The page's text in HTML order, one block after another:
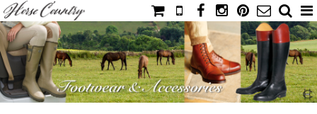
HOME
CATALOG
NIMROD'S DIARY